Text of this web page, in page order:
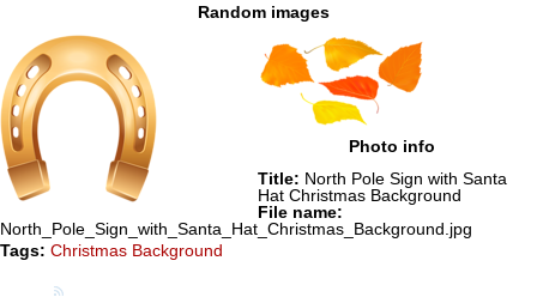
Random images
Photo info
Title: North Pole Sign with Santa
Hat Christmas Background
File name:
North_Pole_Sign_with_Santa_Hat_Christmas_Background.jpg
Tags: Christmas Background